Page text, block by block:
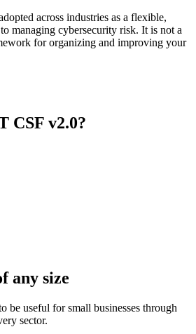
across industries as a flexible,
managing cybersecurity risk. It is not a
for organizing and improving your
CSF v2.0?
any size
be useful for small businesses through
sector.